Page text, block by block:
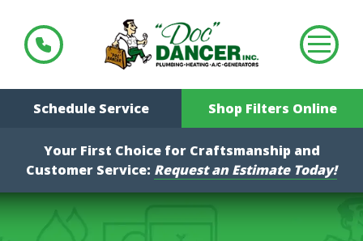
Schedule Service Shop Filters Online
Your First Choice for Craftsmanship and
Customer Service: Request an Estimate Today!